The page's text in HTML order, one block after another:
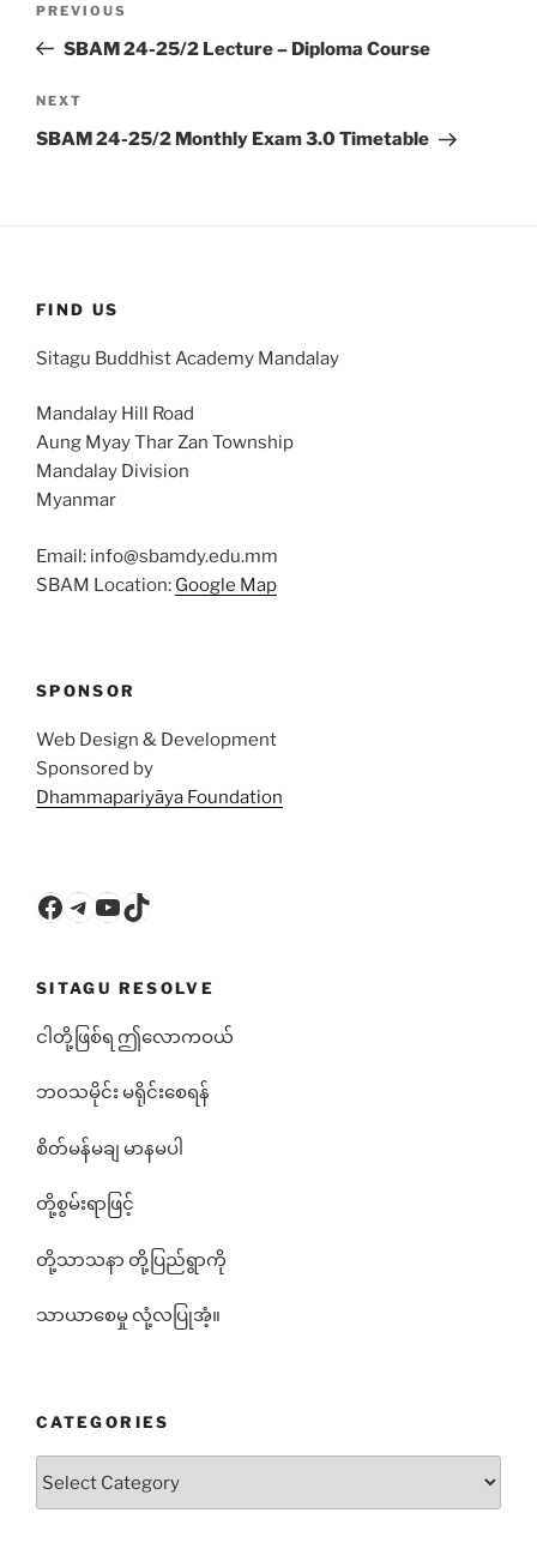
Previous
Post
PREVIOUS
SBAM 24-25/2 Lecture – Diploma Course
Next
Post
NEXT
SBAM 24-25/2 Monthly Exam 3.0 Timetable
FIND US
Sitagu Buddhist Academy Mandalay
Mandalay Hill Road
Aung Myay Thar Zan Township
Mandalay Division
Myanmar
Email: info@sbamdy.edu.mm
SBAM Location: Google Map
SPONSOR
Web Design & Development
Sponsored by
Dhammapariyāya Foundation
Facebook
Telegram
YouTube
TikTok
SITAGU RESOLVE
ငါတို့ဖြစ်ရ ဤလောကဝယ်
ဘ၀သမိုင်း မရိုင်းစေရန်
စိတ်မန်မချ မာနမပါ
တို့စွမ်းရာဖြင့်
တို့သာသနာ တို့ပြည်ရွာကို
သာယာစေမှု လုံ့လပြုအံ့။
CATEGORIES